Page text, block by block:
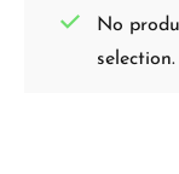
No
selection.